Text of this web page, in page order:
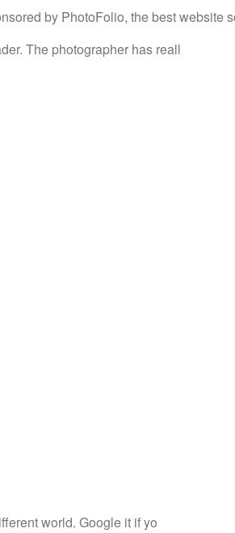
by PhotoFolio, the best website
The photographer has reall
world. Google it if yo